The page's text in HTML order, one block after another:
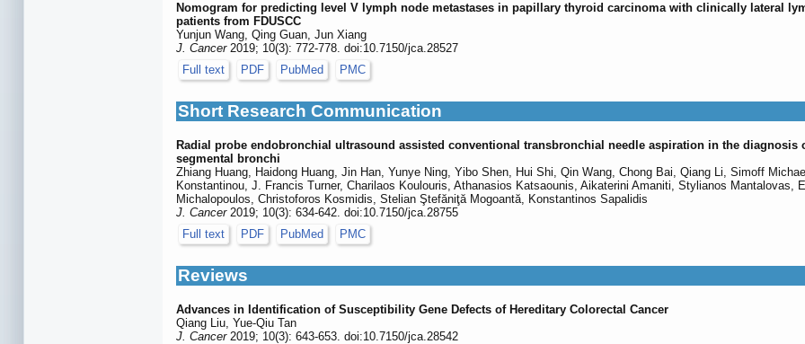
Nomogram for predicting level V lymph node metastases in papillary thyroid carcinoma with clinically lateral
patients from FDUSCC
Yunjun Wang, Qing Guan, Jun Xiang
J. Cancer2019; 10(3): 772-778. doi:10.7150/jca.28527
Full text
PDF PubMed PMC
Short Research Communication
Radial probe endobronchial ultrasound assisted conventional transbronchial needle aspiration in the
segmental bronchi
Zhiang Huang, Haidong Huang, Jin Han, Yunye Ning, Yibo Shen, Hui Shi, Qin Wang, Chong Bai, Qiang Li, Simoff
Konstantinou, J. Francis Turner, Charilaos Koulouris, Athanasios Katsaounis, Aikaterini Amaniti, Stylianos
Michalopoulos, Christoforos Kosmidis, Stelian Ştefăniţă Mogoantă, Konstantinos Sapalidis
J. Cancer2019; 10(3): 634-642. doi:10.7150/jca.28755
Full text
PDF PubMed PMC
Reviews
Advances in Identification of Susceptibility Gene Defects of Hereditary Colorectal Cancer
Qiang Liu, Yue-Qiu Tan
J. Cancer2019; 10(3): 643-653. doi:10.7150/jca.28542